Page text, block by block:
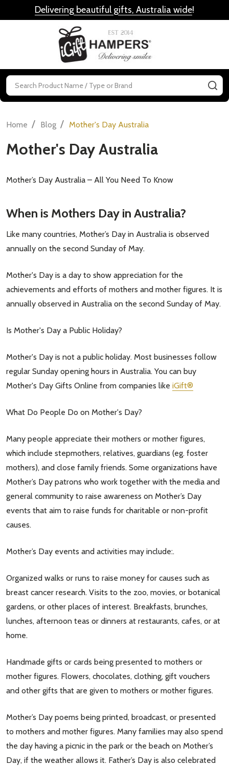
Delivering beautiful gifts, Australia wide!
Search
Home / Blog / Mother's Day Australia
Mother's Day Australia
Mother’s Day Australia – All You Need To Know
When is Mothers Day in Australia?
Like many countries, Mother’s Day in Australia is observed
annually on the second Sunday of May.
Mother's Day is a day to show appreciation for the
achievements and efforts of mothers and mother figures. It is
annually observed in Australia on the second Sunday of May.
Is Mother's Day a Public Holiday?
Mother's Day is not a public holiday. Most businesses follow
regular Sunday opening hours in Australia. You can buy
Mother's Day Gifts Online from companies like iGift®
What Do People Do on Mother's Day?
Many people appreciate their mothers or mother figures,
which include stepmothers, relatives, guardians (eg. foster
mothers), and close family friends. Some organizations have
Mother’s Day patrons who work together with the media and
general community to raise awareness on Mother’s Day
events that aim to raise funds for charitable or non-profit
causes.
Mother’s Day events and activities may include:.
Organized walks or runs to raise money for causes such as
breast cancer research. Visits to the zoo, movies, or botanical
gardens, or other places of interest. Breakfasts, brunches,
lunches, afternoon teas or dinners at restaurants, cafes, or at
home.
Handmade gifts or cards being presented to mothers or
mother figures. Flowers, chocolates, clothing, gift vouchers
and other gifts that are given to mothers or mother figures.
Mother’s Day poems being printed, broadcast, or presented
to mothers and mother figures. Many families may also spend
the day having a picnic in the park or the beach on Mother’s
Day, if the weather allows it. Father’s Day is also celebrated